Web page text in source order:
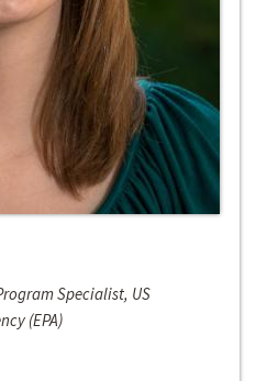
Specialist, US
(EPA)